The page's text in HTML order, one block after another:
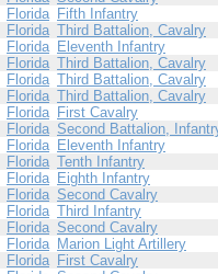
Florida Fifth Infantry
Florida Third Battalion, Cavalry
Florida Eleventh Infantry
Florida Third Battalion, Cavalry
Florida Third Battalion, Cavalry
Florida Third Battalion, Cavalry
Florida First Cavalry
Florida Second Battalion,
Florida Eleventh Infantry
Florida Tenth Infantry
Florida Eighth Infantry
Florida Second Cavalry
Florida Third Infantry
Florida Second Cavalry
Florida Marion Light Artillery
Florida First Cavalry